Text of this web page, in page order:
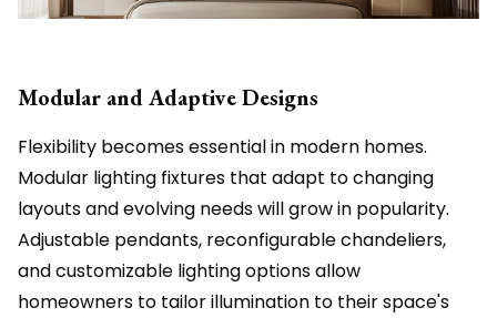
Modular and Adaptive Designs
Flexibility becomes essential in modern homes.
Modular lighting fixtures that adapt to changing
layouts and evolving needs will grow in popularity.
Adjustable pendants, reconfigurable chandeliers,
and customizable lighting options allow
homeowners to tailor illumination to their space's